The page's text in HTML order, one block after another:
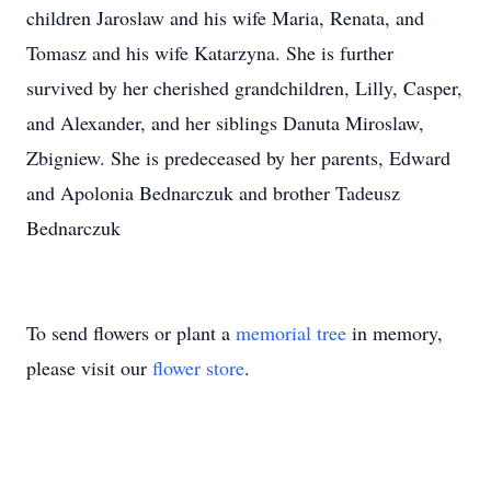
children Jaroslaw and his wife Maria, Renata, and
Tomasz and his wife Katarzyna. She is further
survived by her cherished grandchildren, Lilly, Casper,
and Alexander, and her siblings Danuta Miroslaw,
Zbigniew. She is predeceased by her parents, Edward
and Apolonia Bednarczuk and brother Tadeusz
Bednarczuk
To send flowers or plant a memorial tree in memory,
please visit our flower store.